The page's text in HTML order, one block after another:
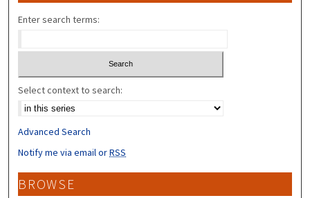
Enter search terms:
Select context to search:
Advanced Search
Notify me via email orRSS
BROWSE